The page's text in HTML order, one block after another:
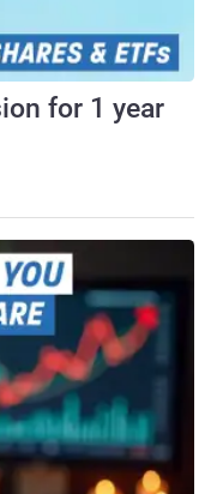
for 1 year